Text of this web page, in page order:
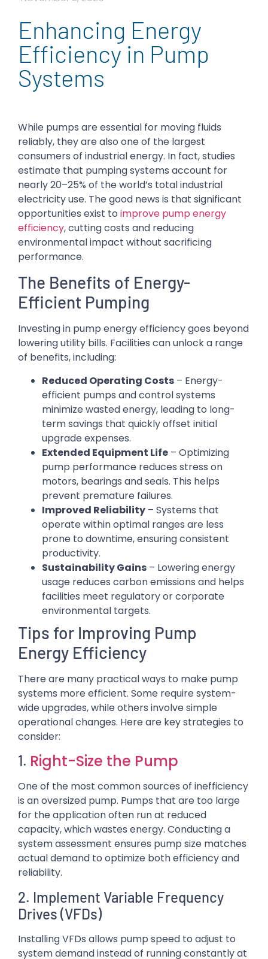
Enhancing Energy
Efficiency in Pump
Systems
While pumps are essential for moving fluids
reliably, they are also one of the largest
consumers of industrial energy. In fact, studies
estimate that pumping systems account for
nearly 20–25% of the world’s total industrial
electricity use. The good news is that significant
opportunities exist to improve pump energy
efficiency, cutting costs and reducing
environmental impact without sacrificing
performance.
The Benefits of Energy-
Efficient Pumping
Investing in pump energy efficiency goes beyond
lowering utility bills. Facilities can unlock a range
of benefits, including:
Reduced Operating Costs – Energy-
efficient pumps and control systems
minimize wasted energy, leading to long-
term savings that quickly offset initial
upgrade expenses.
Extended Equipment Life – Optimizing
pump performance reduces stress on
motors, bearings and seals. This helps
prevent premature failures.
Improved Reliability – Systems that
operate within optimal ranges are less
prone to downtime, ensuring consistent
productivity.
Sustainability Gains – Lowering energy
usage reduces carbon emissions and helps
facilities meet regulatory or corporate
environmental targets.
Tips for Improving Pump
Energy Efficiency
There are many practical ways to make pump
systems more efficient. Some require system-
wide upgrades, while others involve simple
operational changes. Here are key strategies to
consider:
1. Right-Size the Pump
One of the most common sources of inefficiency
is an oversized pump. Pumps that are too large
for the application often run at reduced
capacity, which wastes energy. Conducting a
system assessment ensures pump size matches
actual demand to optimize both efficiency and
reliability.
2. Implement Variable Frequency
Drives (VFDs)
Installing VFDs allows pump speed to adjust to
system demand instead of running constantly at